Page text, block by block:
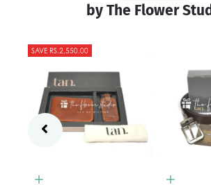
by The Flower
Add to cart
Add to